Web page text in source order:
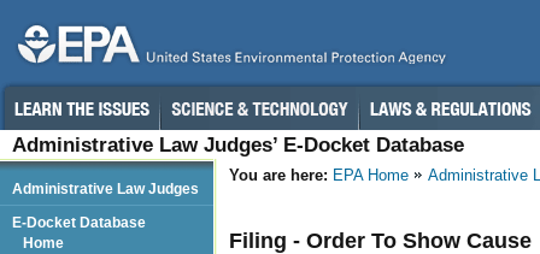
Administrative Law Judges’ E-Docket Database
You are here: EPA Home Administrative
Filing - Order To Show Cause
Administrative Law Judges
E-Docket Database
Home